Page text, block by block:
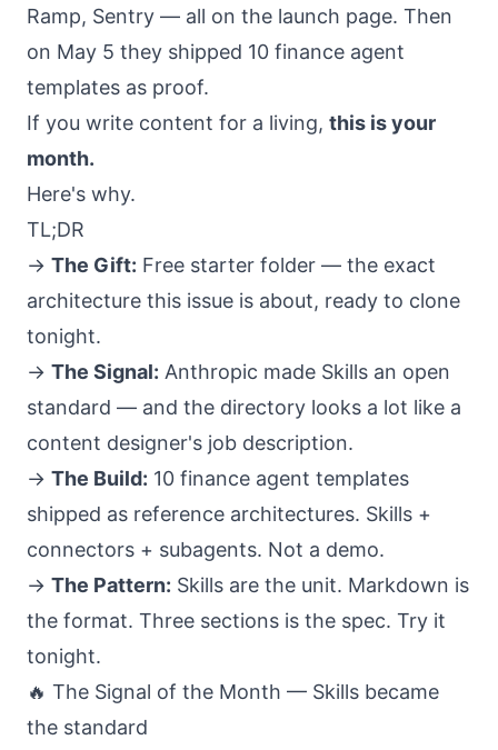
Ramp, Sentry — all on the launch page. Then
on May 5 they shipped 10 finance agent
templates as proof.
If you write content for a living, this is your
month.
Here's why.
TL;DR
→ The Gift: Free starter folder — the exact
architecture this issue is about, ready to clone
tonight.
→ The Signal: Anthropic made Skills an open
standard — and the directory looks a lot like a
content designer's job description.
→ The Build: 10 finance agent templates
shipped as reference architectures. Skills +
connectors + subagents. Not a demo.
→ The Pattern: Skills are the unit. Markdown is
the format. Three sections is the spec. Try it
tonight.
🔥 The Signal of the Month — Skills became
the standard